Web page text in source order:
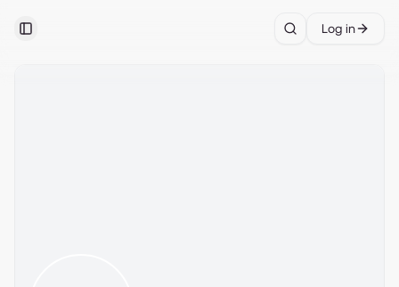
Toggle Sidebar Search
Log in